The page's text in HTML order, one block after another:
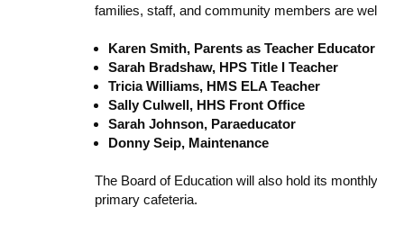
families, staff, and community members are
Karen Smith, Parents as Teacher Educator
Sarah Bradshaw, HPS Title I Teacher
Tricia Williams, HMS ELA Teacher
Sally Culwell, HHS Front Office
Sarah Johnson, Paraeducator
Donny Seip, Maintenance
The Board of Education will also hold its monthly
primary cafeteria.